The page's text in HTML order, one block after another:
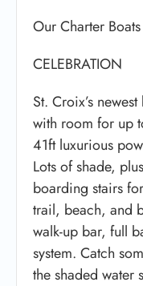
Our Charter Boats
CELEBRATION
St. Croix’s
with room for up
41ft luxurious
Lots of shade,
boarding stairs
trail, beach, and
walk-up bar, full
system. Catch
the shaded water